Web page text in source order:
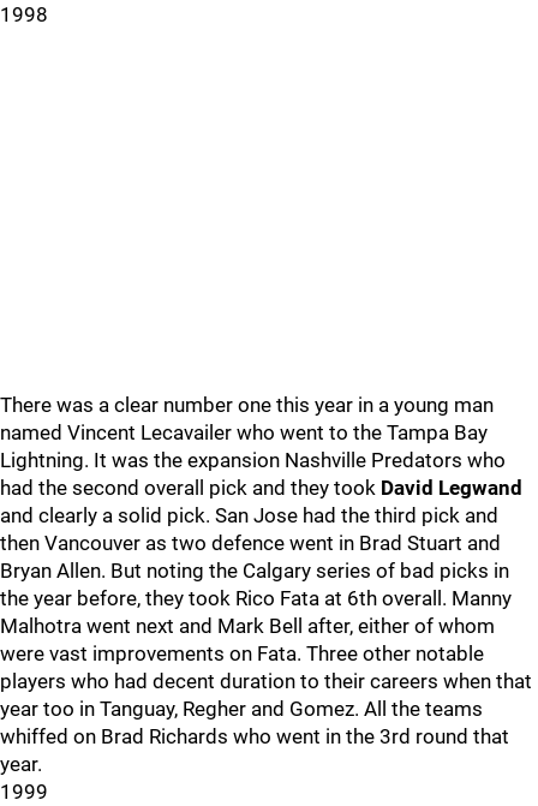
1998
There was a clear number one this year in a young man
named Vincent Lecavailer who went to the Tampa Bay
Lightning. It was the expansion Nashville Predators who
had the second overall pick and they took David Legwand
and clearly a solid pick. San Jose had the third pick and
then Vancouver as two defence went in Brad Stuart and
Bryan Allen. But noting the Calgary series of bad picks in
the year before, they took Rico Fata at 6th overall. Manny
Malhotra went next and Mark Bell after, either of whom
were vast improvements on Fata. Three other notable
players who had decent duration to their careers when that
year too in Tanguay, Regher and Gomez. All the teams
whiffed on Brad Richards who went in the 3rd round that
year.
1999